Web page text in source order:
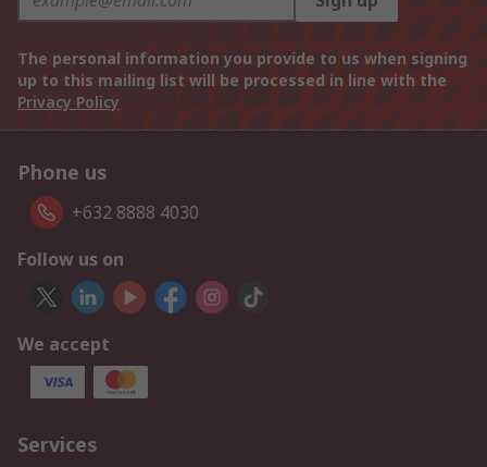
The personal information you provide to us when signing
up to this mailing list will be processed in line with the
Privacy Policy
Phone us
+632 8888 4030
Follow us on
We accept
Services